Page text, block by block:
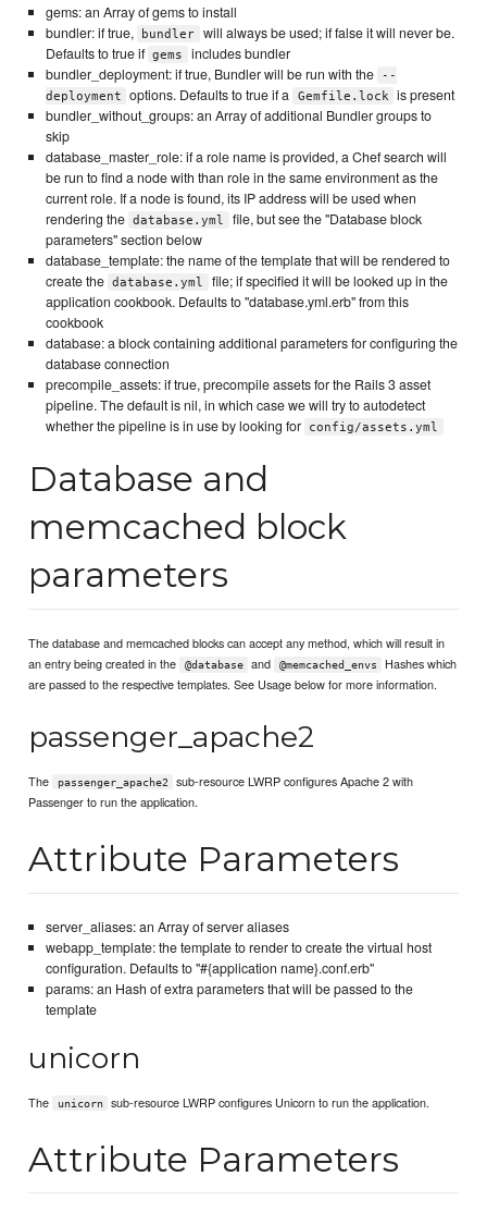
gems: an Array of gems to install
bundler: if true,
bundler
will always be used; if false it will never be.
Defaults to true if gems
includes bundler
bundler_deployment: if true, Bundler will be run with the
--
deployment
options. Defaults to true if a Gemfile.lock is present
bundler_without_groups: an Array of additional Bundler groups to
skip
database_master_role: if a role name is provided, a Chef search will
be run to find a node with than role in the same environment as the
current role. If a node is found, its IP address will be used when
rendering the database.yml
file, but see the "Database block
parameters" section below
database_template: the name of the template that will be rendered to
create the database.yml
file; if specified it will be looked up in the
application cookbook. Defaults to "database.yml.erb" from this
cookbook
database: a block containing additional parameters for configuring the
database connection
precompile_assets: if true, precompile assets for the Rails 3 asset
pipeline. The default is nil, in which case we will try to autodetect
whether the pipeline is in use by looking for
config/assets.yml
Database and
memcached block
parameters
The database and memcached blocks can accept any method, which will result in
an entry being created in the
@database and @memcached_envs
Hashes which
are passed to the respective templates. See Usage below for more information.
passenger_apache2
The passenger_apache2
sub-resource LWRP configures Apache 2 with
Passenger to run the application.
Attribute Parameters
server_aliases: an Array of server aliases
webapp_template: the template to render to create the virtual host
configuration. Defaults to "#{application name}.conf.erb"
params: an Hash of extra parameters that will be passed to the
template
unicorn
The unicorn sub-resource LWRP configures Unicorn to run the application.
Attribute Parameters